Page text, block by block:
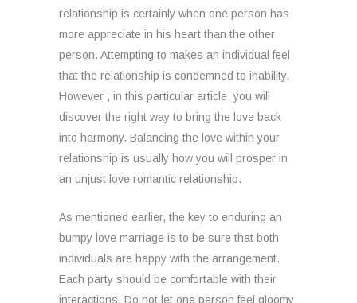
relationship is certainly when one person has
more appreciate in his heart than the other
person. Attempting to makes an individual feel
that the relationship is condemned to inability.
However , in this particular article, you will
discover the right way to bring the love back
into harmony. Balancing the love within your
relationship is usually how you will prosper in
an unjust love romantic relationship.
As mentioned earlier, the key to enduring an
bumpy love marriage is to be sure that both
individuals are happy with the arrangement.
Each party should be comfortable with their
interactions. Do not let one person feel gloomy